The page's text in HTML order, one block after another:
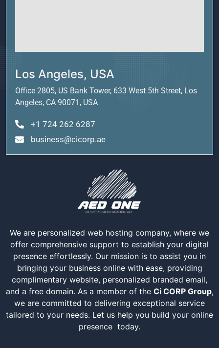
Los Angeles, USA
Office 2805, US Bank Tower, 633 West 5th Street, Los
Angeles, CA 90071, USA
+1 724 262 6287
business@cicorp.ae
We are personalized web hosting company, where we
offer comprehensive support to establish your digital
presence effortlessly. Our mission is to assist you in
bringing your business online with ease, providing
complimentary website, personalized branded email,
and a free domain. As a member of the Ci CORP Group,
we are committed to delivering exceptional service
tailored to your needs. Let us help you build your online
presence today.